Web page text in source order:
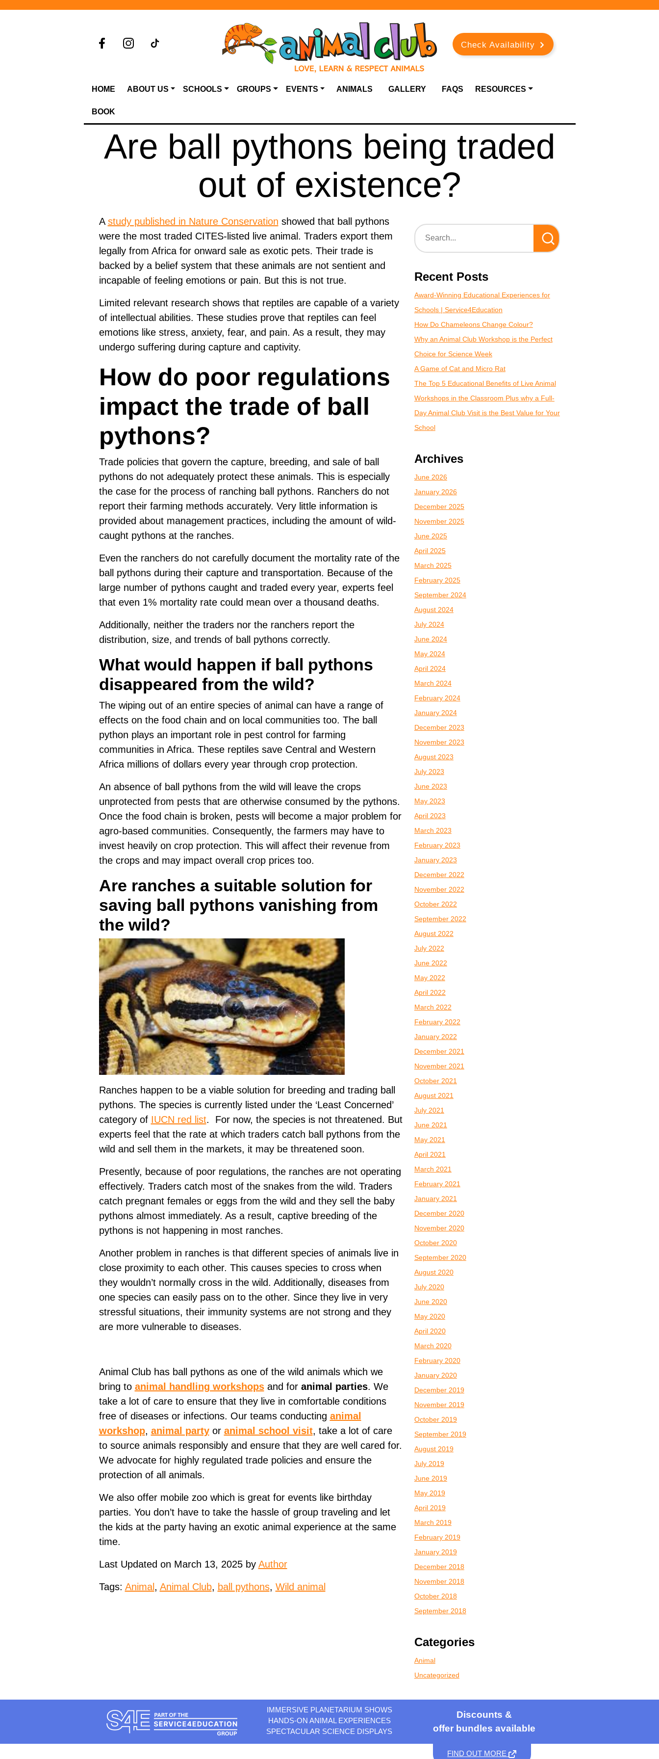
Check Availability
HOME ABOUT US SCHOOLS GROUPS EVENTS ANIMALS GALLERY FAQS RESOURCES
BOOK
Are ball pythons being traded
out of existence?
A study published in Nature Conservation showed that ball pythons
were the most traded CITES-listed live animal. Traders export them
legally from Africa for onward sale as exotic pets. Their trade is
backed by a belief system that these animals are not sentient and
incapable of feeling emotions or pain. But this is not true.
Limited relevant research shows that reptiles are capable of a variety
of intellectual abilities. These studies prove that reptiles can feel
emotions like stress, anxiety, fear, and pain. As a result, they may
undergo suffering during capture and captivity.
How do poor regulations
impact the trade of ball
pythons?
Trade policies that govern the capture, breeding, and sale of ball
pythons do not adequately protect these animals. This is especially
the case for the process of ranching ball pythons. Ranchers do not
report their farming methods accurately. Very little information is
provided about management practices, including the amount of wild-
caught pythons at the ranches.
Even the ranchers do not carefully document the mortality rate of the
ball pythons during their capture and transportation. Because of the
large number of pythons caught and traded every year, experts feel
that even 1% mortality rate could mean over a thousand deaths.
Additionally, neither the traders nor the ranchers report the
distribution, size, and trends of ball pythons correctly.
What would happen if ball pythons
disappeared from the wild?
The wiping out of an entire species of animal can have a range of
effects on the food chain and on local communities too. The ball
python plays an important role in pest control for farming
communities in Africa. These reptiles save Central and Western
Africa millions of dollars every year through crop protection.
An absence of ball pythons from the wild will leave the crops
unprotected from pests that are otherwise consumed by the pythons.
Once the food chain is broken, pests will become a major problem for
agro-based communities. Consequently, the farmers may have to
invest heavily on crop protection. This will affect their revenue from
the crops and may impact overall crop prices too.
Are ranches a suitable solution for
saving ball pythons vanishing from
the wild?
Ranches happen to be a viable solution for breeding and trading ball
pythons. The species is currently listed under the ‘Least Concerned’
category of IUCN red list. For now, the species is not threatened. But
experts feel that the rate at which traders catch ball pythons from the
wild and sell them in the markets, it may be threatened soon.
Presently, because of poor regulations, the ranches are not operating
effectively. Traders catch most of the snakes from the wild. Traders
catch pregnant females or eggs from the wild and they sell the baby
pythons almost immediately. As a result, captive breeding of the
pythons is not happening in most ranches.
Another problem in ranches is that different species of animals live in
close proximity to each other. This causes species to cross when
they wouldn’t normally cross in the wild. Additionally, diseases from
one species can easily pass on to the other. Since they live in very
stressful situations, their immunity systems are not strong and they
are more vulnerable to diseases.
Animal Club has ball pythons as one of the wild animals which we
bring to animal handling workshopsand for animal parties. We
take a lot of care to ensure that they live in comfortable conditions
free of diseases or infections. Our teams conducting animal
workshop, animal party or animal school visit, take a lot of care
to source animals responsibly and ensure that they are well cared for.
We advocate for highly regulated trade policies and ensure the
protection of all animals.
We also offer mobile zoo which is great for events like birthday
parties. You don’t have to take the hassle of group traveling and let
the kids at the party having an exotic animal experience at the same
time.
Last Updated on March 13, 2025 by Author
Tags: Animal , Animal Club, ball pythons, Wild animal
Recent Posts
Award-Winning Educational Experiences for
Schools | Service4Education
How Do Chameleons Change Colour?
Why an Animal Club Workshop is the Perfect
Choice for Science Week
A Game of Cat and Micro Rat
The Top 5 Educational Benefits of Live Animal
Workshops in the Classroom Plus why a Full-
Day Animal Club Visit is the Best Value for Your
School
Archives
June 2026
January 2026
December 2025
November 2025
June 2025
April 2025
March 2025
February 2025
September 2024
August 2024
July 2024
June 2024
May 2024
April 2024
March 2024
February 2024
January 2024
December 2023
November 2023
August 2023
July 2023
June 2023
May 2023
April 2023
March 2023
February 2023
January 2023
December 2022
November 2022
October 2022
September 2022
August 2022
July 2022
June 2022
May 2022
April 2022
March 2022
February 2022
January 2022
December 2021
November 2021
October 2021
August 2021
July 2021
June 2021
May 2021
April 2021
March 2021
February 2021
January 2021
December 2020
November 2020
October 2020
September 2020
August 2020
July 2020
June 2020
May 2020
April 2020
March 2020
February 2020
January 2020
December 2019
November 2019
October 2019
September 2019
August 2019
July 2019
June 2019
May 2019
April 2019
March 2019
February 2019
January 2019
December 2018
November 2018
October 2018
September 2018
Categories
Animal
Uncategorized
IMMERSIVE PLANETARIUM SHOWS
HANDS-ON ANIMAL EXPERIENCES
SPECTACULAR SCIENCE DISPLAYS
Discounts &
offer bundles available
FIND OUT MORE